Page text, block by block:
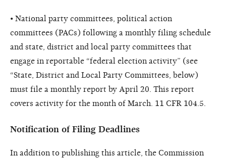
• National party committees, political action
committees (PACs) following a monthly filing schedule
and state, district and local party committees that
engage in reportable “federal election activity” (see
“State, District and Local Party Committees, below)
must file a monthly report by April 20. This report
covers activity for the month of March. 11 CFR 104.5.
Notification of Filing Deadlines
In addition to publishing this article, the Commission